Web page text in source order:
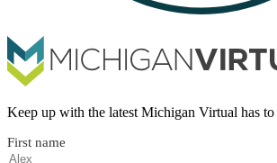
Keep up with the latest Michigan Virtual has
First name